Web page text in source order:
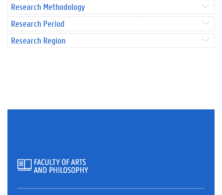
Research Methodology
Research Period
Research Region